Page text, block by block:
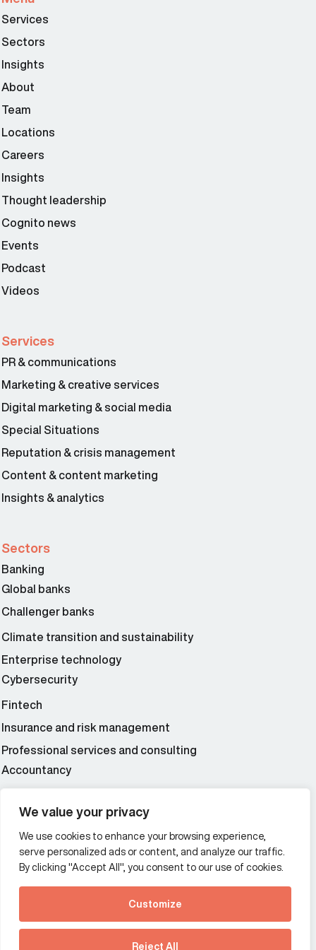
We value your privacy
We use cookies to enhance your browsing experience,
serve personalized ads or content, and analyze our traffic.
By clicking "Accept All", you consent to our use of cookies.
Customize
Reject All
See how Predictive
Intelligence is reshaping
Services
Sectors
Insights
About
Team
Locations
Careers
Insights
Thought leadership
Cognito news
Events
Podcast
Videos
Services
PR & communications
Marketing & creative services
Digital marketing & social media
Special Situations
Reputation & crisis management
Content & content marketing
Insights & analytics
Sectors
Banking
Global banks
Challenger banks
Climate transition and sustainability
Enterprise technology
Cybersecurity
Fintech
Insurance and risk management
Professional services and consulting
Accountancy
Additional Links Menu
Impressum and datenschutz
Terms and conditions